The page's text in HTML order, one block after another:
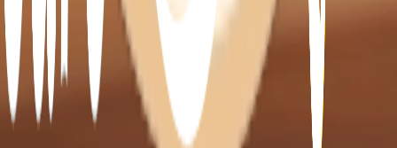
Our hand-picked carers can ensure your home is
well maintained by assisting with household